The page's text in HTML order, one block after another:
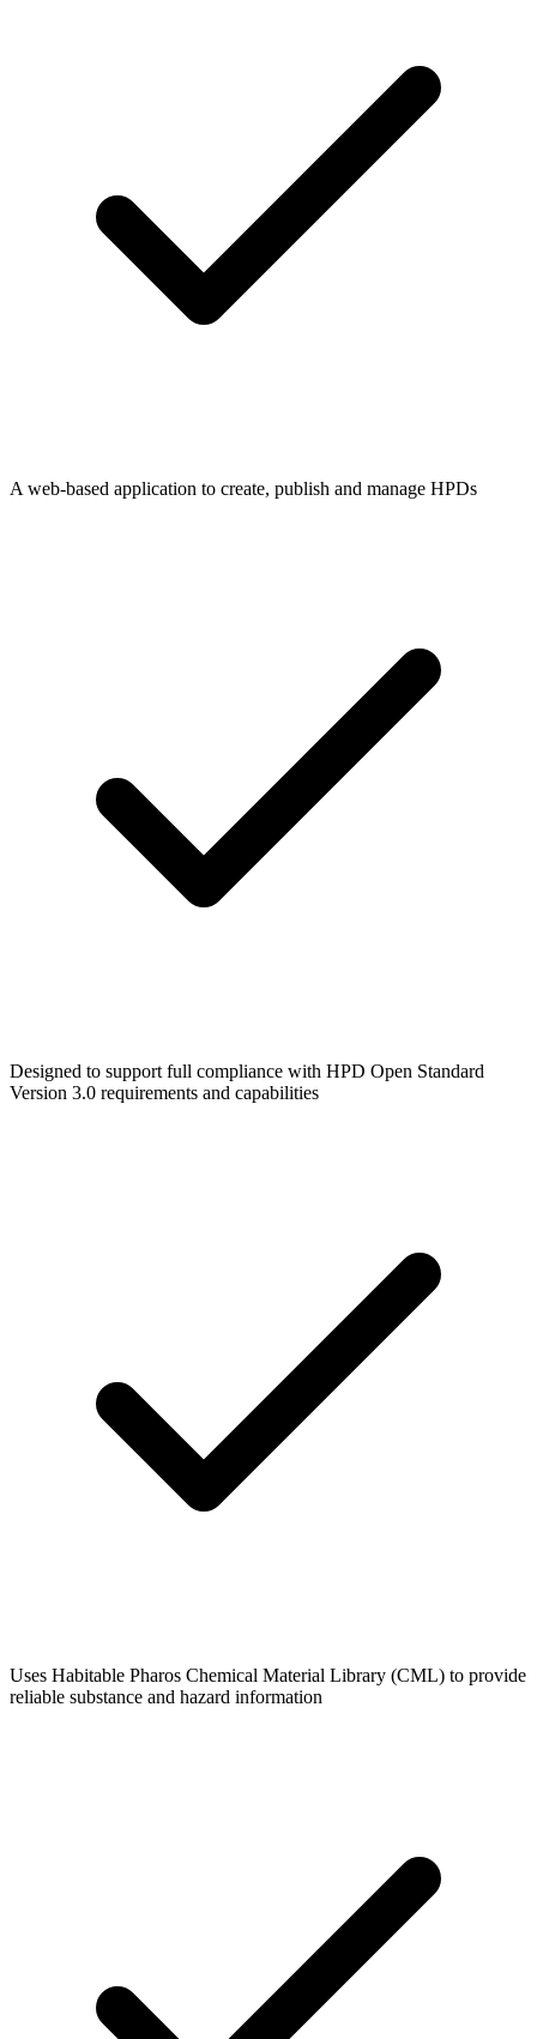
A web-based application to create, publish and manage HPDs
Designed to support full compliance with HPD Open Standard
Version 3.0 requirements and capabilities
Uses Habitable Pharos Chemical Material Library (CML) to provide
reliable substance and hazard information